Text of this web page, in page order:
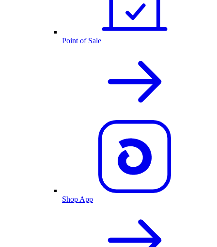
Point of Sale
Shop App